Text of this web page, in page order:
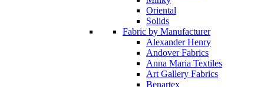
Oriental
Solids
Fabric by Manufacturer
Alexander Henry
Andover Fabrics
Anna Maria Textiles
Art Gallery Fabrics
Benartex